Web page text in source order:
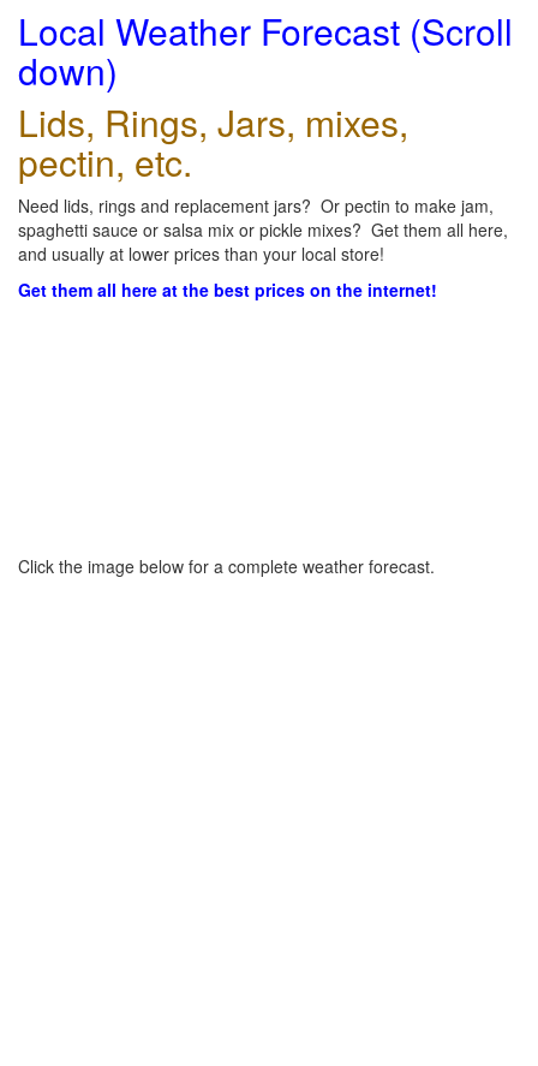
Local Weather Forecast (Scroll
down)
Lids, Rings, Jars, mixes,
pectin, etc.
Need lids, rings and replacement jars? Or pectin to make jam,
spaghetti sauce or salsa mix or pickle mixes? Get them all here,
and usually at lower prices than your local store!
Get them all here at the best prices on the internet!
Click the image below for a complete weather forecast.